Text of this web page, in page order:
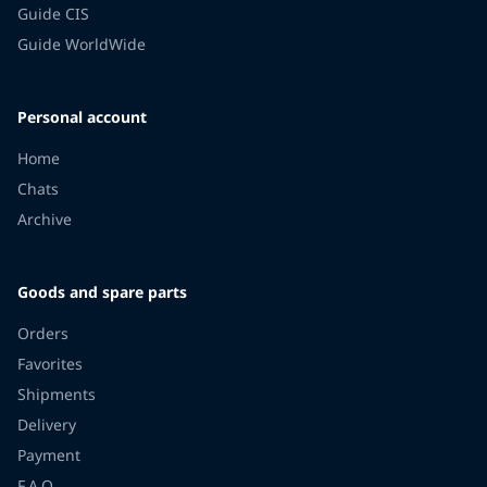
Guide CIS
Guide WorldWide
Personal account
Home
Chats
Archive
Goods and spare parts
Orders
Favorites
Shipments
Delivery
Payment